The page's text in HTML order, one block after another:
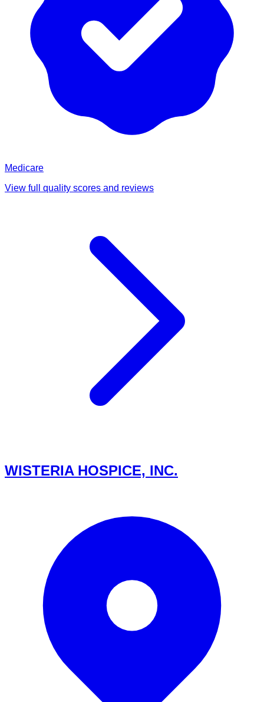
Medicare
View full quality scores and reviews
WISTERIA HOSPICE, INC.